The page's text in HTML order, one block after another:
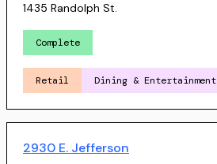
1435 Randolph St.
Complete
Retail Dining & Entertainment
2930 E. Jefferson